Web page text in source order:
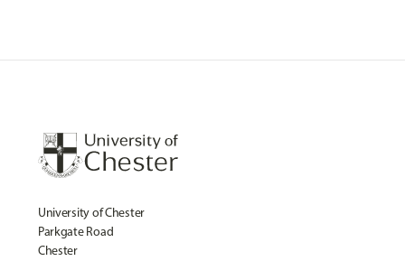
University of Chester
Parkgate Road
Chester